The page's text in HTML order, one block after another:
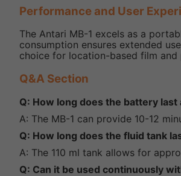
Performance and User
The Antari MB-1 excels as a
consumption ensures extended
choice for location-based film
Q&A Section
Q: How long does the battery last
A: The MB-1 can provide 10-12
Q: How long does the fluid tank
A: The 110 ml tank allows for
Q: Can it be used continuously